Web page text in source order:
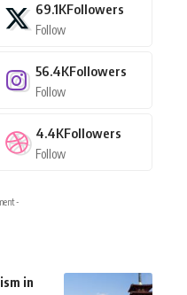
69.1KFollowers
Follow
56.4KFollowers
Follow
4.4KFollowers
Follow
-
in